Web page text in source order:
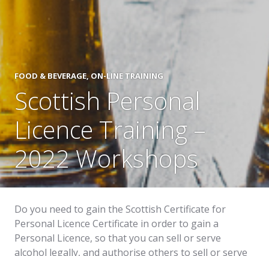
FOOD & BEVERAGE,ON-LINE TRAINING
Scottish Personal
Licence Training –
2022 Workshops
Do you need to gain the Scottish Certificate for
Personal Licence Certificate in order to gain a
Personal Licence, so that you can sell or serve
alcohol legally, and authorise others to sell or serve